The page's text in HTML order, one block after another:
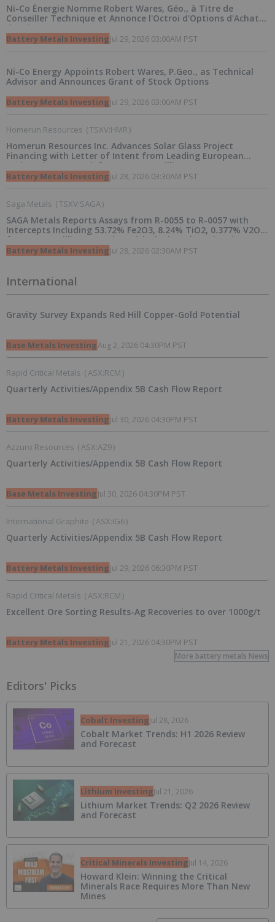
Ni-Co Énergie Nomme Robert Wares, Géo., à Titre de
Conseiller Technique et Annonce l'Octroi d'Options d'Achat
d'Actions
Battery Metals InvestingJul 29, 2026 03:00AM PST
Ni-Co Energy Appoints Robert Wares, P.Geo., as Technical
Advisor and Announces Grant of Stock Options
Battery Metals InvestingJul 29, 2026 03:00AM PST
Homerun Resources (TSXV:HMR)
Homerun Resources Inc. Advances Solar Glass Project
Financing with Letter of Intent from Leading European
Project Finance Bank for up to 170 Million Euros
Battery Metals InvestingJul 28, 2026 03:30AM PST
Saga Metals (TSXV:SAGA)
SAGA Metals Reports Assays from R-0055 to R-0057 with
Intercepts Including 53.72% Fe2O3, 8.24% TiO2, 0.377% V2O5
from 2026 Drilling at Radar Critical Minerals Project in
Labrador
Battery Metals InvestingJul 28, 2026 02:30AM PST
International
Gravity Survey Expands Red Hill Copper-Gold Potential
Base Metals InvestingAug 2, 2026 04:30PM PST
Rapid Critical Metals (ASX:RCM)
Quarterly Activities/Appendix 5B Cash Flow Report
Battery Metals InvestingJul 30, 2026 04:30PM PST
Azzuro Resources (ASX:AZ9)
Quarterly Activities/Appendix 5B Cash Flow Report
Base Metals InvestingJul 30, 2026 04:30PM PST
International Graphite (ASX:IG6)
Quarterly Activities/Appendix 5B Cash Flow Report
Battery Metals InvestingJul 29, 2026 06:30PM PST
Rapid Critical Metals (ASX:RCM)
Excellent Ore Sorting Results-Ag Recoveries to over 1000g/t
Battery Metals InvestingJul 21, 2026 04:30PM PST
More battery metals News
Editors' Picks
Cobalt InvestingJul 28, 2026
Cobalt Market Trends: H1 2026 Review
and Forecast
Lithium InvestingJul 21, 2026
Lithium Market Trends: Q2 2026 Review
and Forecast
Critical Minerals InvestingJul 14, 2026
Howard Klein: Winning the Critical
Minerals Race Requires More Than New
Mines